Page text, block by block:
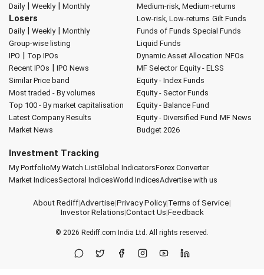
Daily| Weekly| Monthly
Losers
Daily| Weekly| Monthly
Group-wise listing
IPO | Top IPOs
Recent IPOs | IPO News
Similar Price band
Most traded - By volumes
Top 100 - By market capitalisation
Latest Company Results
Market News
Medium-risk, Medium-returns
Low-risk, Low-returns Gilt Funds
Funds of Funds Special Funds
Liquid Funds
Dynamic Asset Allocation NFOs
MF Selector Equity - ELSS
Equity - Index Funds
Equity - Sector Funds
Equity - Balance Fund
Equity - Diversified Fund MF News
Budget 2026
Investment Tracking
My PortfolioMy Watch ListGlobal IndicatorsForex Converter
Market IndicesSectoral IndicesWorld IndicesAdvertise with us
About Rediff|Advertise|Privacy Policy|Terms of Service|
Investor Relations|Contact Us|Feedback
© 2026 Rediff.com India Ltd. All rights reserved.